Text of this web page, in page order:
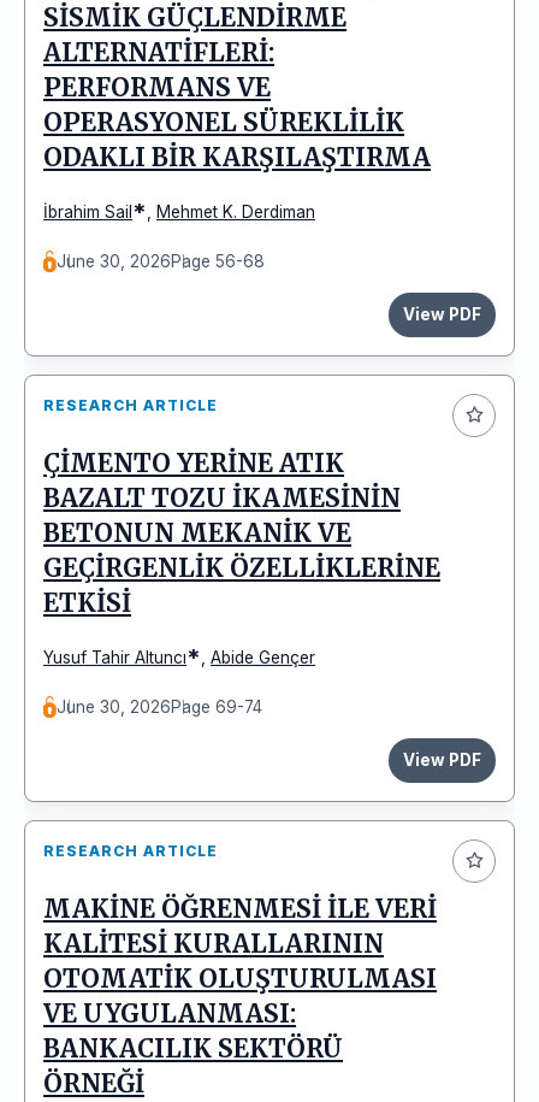
SİSMİK GÜÇLENDİRME
ALTERNATİFLERİ:
PERFORMANS VE
OPERASYONEL SÜREKLİLİK
ODAKLI BİR KARŞILAŞTIRMA
İbrahim Sail * Mehmet K. Derdiman
June 30, 2026Page 56-68
View PDF
RESEARCH ARTICLE
ÇİMENTO YERİNE ATIK
BAZALT TOZU İKAMESİNİN
BETONUN MEKANİK VE
GEÇİRGENLİK ÖZELLİKLERİNE
ETKİSİ
Yusuf Tahir Altuncı* Abide Gençer
June 30, 2026Page 69-74
View PDF
RESEARCH ARTICLE
MAKİNE ÖĞRENMESİ İLE VERİ
KALİTESİ KURALLARININ
OTOMATİK OLUŞTURULMASI
VE UYGULANMASI:
BANKACILIK SEKTÖRÜ
ÖRNEĞİ